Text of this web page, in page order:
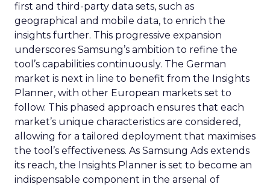
first and third-party data sets, such as
geographical and mobile data, to enrich the
insights further. This progressive expansion
underscores Samsung’s ambition to refine the
tool’s capabilities continuously. The German
market is next in line to benefit from the Insights
Planner, with other European markets set to
follow. This phased approach ensures that each
market’s unique characteristics are considered,
allowing for a tailored deployment that maximises
the tool’s effectiveness. As Samsung Ads extends
its reach, the Insights Planner is set to become an
indispensable component in the arsenal of